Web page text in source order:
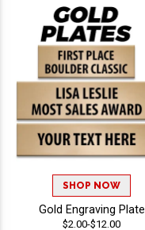
SHOP NOW
Gold Engraving Plate
$2.00-$12.00